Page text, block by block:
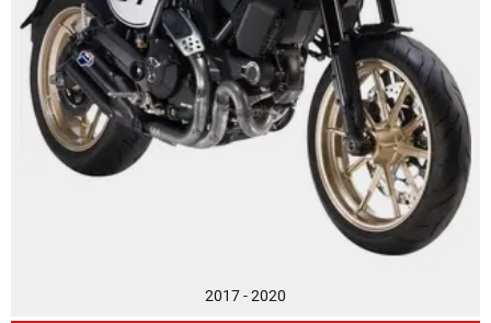
2017 - 2020